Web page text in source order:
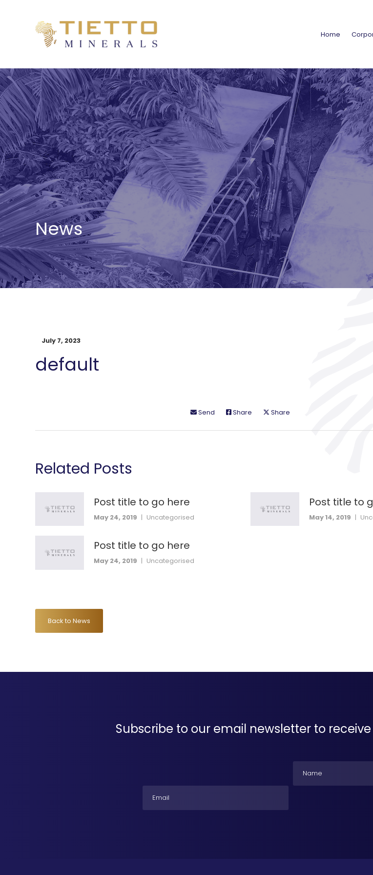
Home
News
July 7, 2023
default
Send Share Share
Related Posts
Post title to go here
May 24, 2019 | Uncategorised
Post title to
May 14, 2019 |
Post title to go here
May 24, 2019 | Uncategorised
Back to News
Subscribe to our email newsletter to